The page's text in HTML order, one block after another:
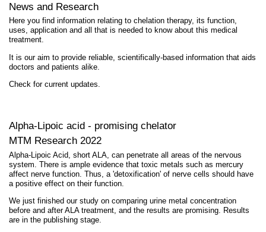
News and Research
Here you find information relating to chelation therapy, its function,
uses, application and all that is needed to know about this medical
treatment.
It is our aim to provide reliable, scientifically-based information that aids
doctors and patients alike.
Check for current updates.
Alpha-Lipoic acid - promising chelator
MTM Research 2022
Alpha-Lipoic Acid, short ALA, can penetrate all areas of the nervous
system. There is ample evidence that toxic metals such as mercury
affect nerve function. Thus, a 'detoxification' of nerve cells should have
a positive effect on their function.
We just finished our study on comparing urine metal concentration
before and after ALA treatment, and the results are promising. Results
are in the publishing stage.